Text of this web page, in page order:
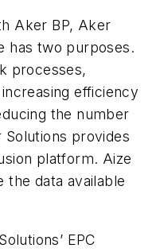
Aker BP, Aker
has two purposes.
processes,
efficiency
the number
provides
platform. Aize
the data available
EPC